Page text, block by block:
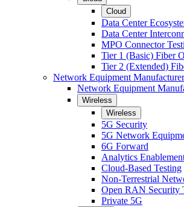
Cloud
Data Center
Data Center
MPO Connector
Tier 1 (Basic) Fiber
Tier 2 (Extended)
Network Equipment
Network Equipment
Wireless
Wireless
5G Security
5G Network
6G Forward
Analytics
Cloud-Based Testing
Non-Terrestrial
Open RAN Security
Private 5G